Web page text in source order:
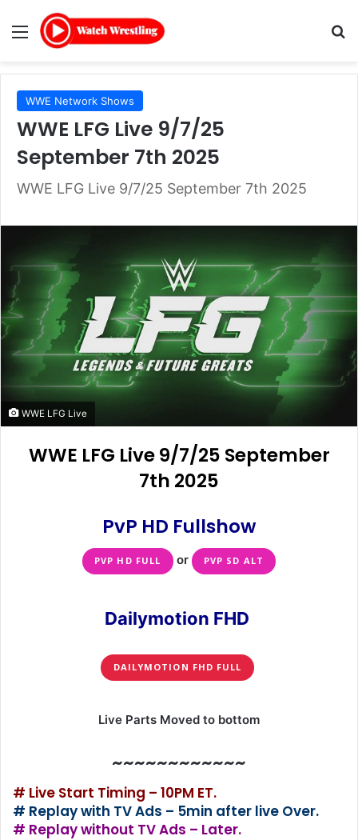
Menu
WWE Network Shows
WWE LFG Live 9/7/25
September 7th 2025
WWE LFG Live 9/7/25 September 7th 2025
WWE LFG Live
WWE LFG Live 9/7/25 September
7th 2025
PvP HD Fullshow
PVP HD FULL or PVP SD ALT
Dailymotion FHD
DAILYMOTION FHD FULL
Live Parts Moved to bottom
~~~~~~~~~~~~
# Live Start Timing – 10PM ET.
# Replay with TV Ads – 5min after live Over.
# Replay without TV Ads – Later.